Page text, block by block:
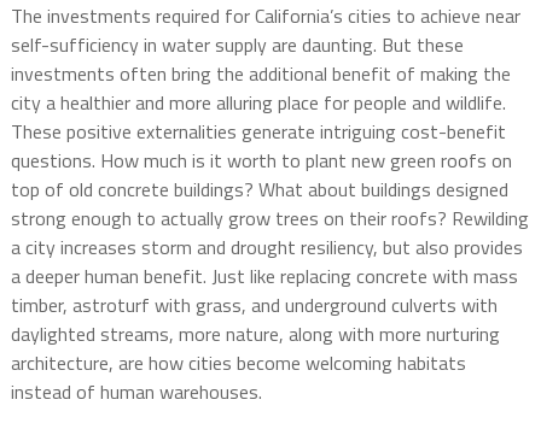
The investments required for California’s cities to achieve near
self-sufficiency in water supply are daunting. But these
investments often bring the additional benefit of making the
city a healthier and more alluring place for people and wildlife.
These positive externalities generate intriguing cost-benefit
questions. How much is it worth to plant new green roofs on
top of old concrete buildings? What about buildings designed
strong enough to actually grow trees on their roofs? Rewilding
a city increases storm and drought resiliency, but also provides
a deeper human benefit. Just like replacing concrete with mass
timber, astroturf with grass, and underground culverts with
daylighted streams, more nature, along with more nurturing
architecture, are how cities become welcoming habitats
instead of human warehouses.